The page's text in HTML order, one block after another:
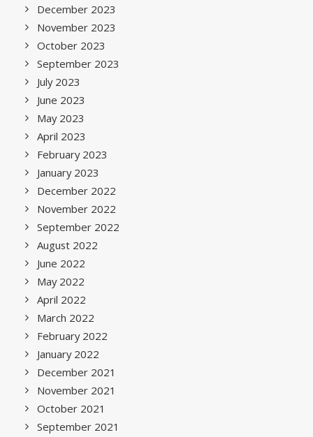
December 2023
November 2023
October 2023
September 2023
July 2023
June 2023
May 2023
April 2023
February 2023
January 2023
December 2022
November 2022
September 2022
August 2022
June 2022
May 2022
April 2022
March 2022
February 2022
January 2022
December 2021
November 2021
October 2021
September 2021